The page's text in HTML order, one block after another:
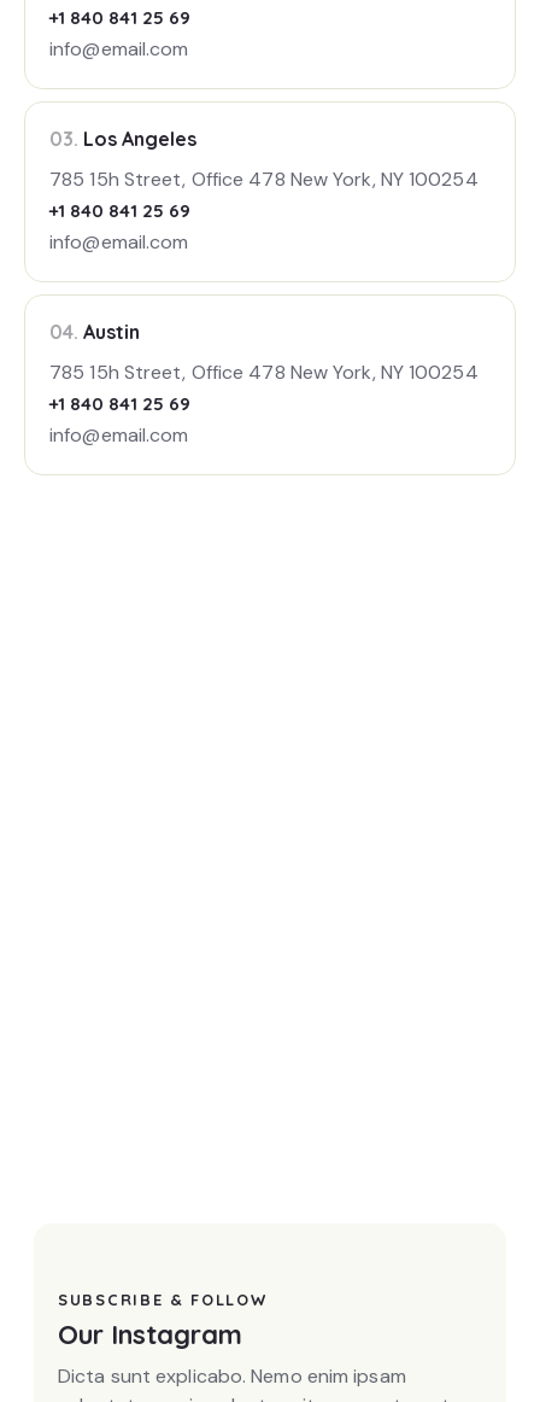
+1 840 841 25 69
info@email.com
03. Los Angeles
785 15h Street, Office 478 New York, NY 100254
+1 840 841 25 69
info@email.com
04. Austin
785 15h Street, Office 478 New York, NY 100254
+1 840 841 25 69
info@email.com
SUBSCRIBE & FOLLOW
Our Instagram
Dicta sunt explicabo. Nemo enim ipsam